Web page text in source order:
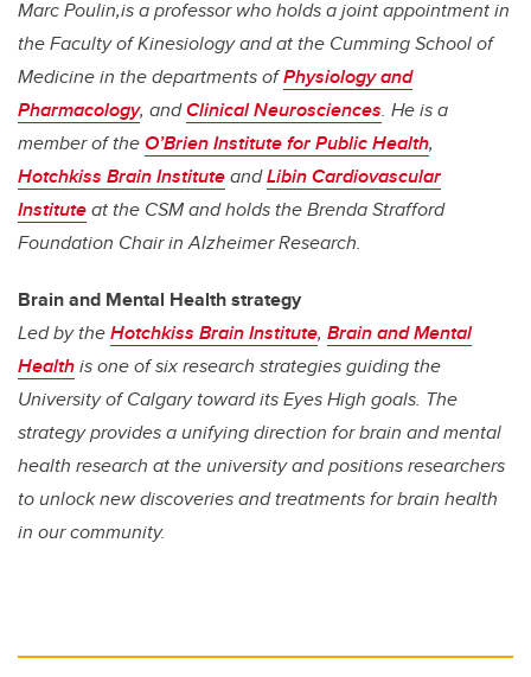
Marc Poulin,is a professor who holds a joint appointment in
the Faculty of Kinesiology and at the Cumming School of
Medicine in thedepartments ofPhysiology and
Pharmacology, andClinical Neurosciences. He is a
member of theO’Brien Institute for Public Health,
Hotchkiss Brain InstituteandLibin Cardiovascular
Instituteat the CSM and holds the Brenda Strafford
Foundation Chair in Alzheimer Research.
Brain and Mental Health strategy
Led by theHotchkiss Brain Institute, Brain and Mental
Healthis one of six research strategies guiding the
University of Calgary toward its Eyes High goals. The
strategy provides a unifying direction for brain and mental
health research at the university and positions researchers
to unlock new discoveries and treatments for brain health
in our community.